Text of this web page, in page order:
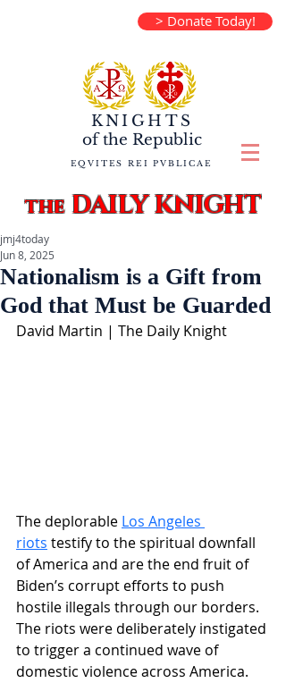
> Donate Today!
KNIGHTS
of the Republic
EQVITES REI PVBLICAE
theDAILY KNIGHT
Nationalism is a Gift from
God that Must be Guarded
jmj4today
Jun 8, 2025
David Martin | The Daily Knight
The deplorable Los Angeles
riots testify to the spiritual downfall
of America and are the end fruit of
Biden’s corrupt efforts to push
hostile illegals through our borders.
The riots were deliberately instigated
to trigger a continued wave of
domestic violence across America.